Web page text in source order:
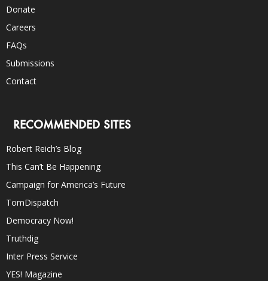
Donate
Careers
FAQs
Submissions
Contact
RECOMMENDED SITES
Robert Reich’s Blog
This Can’t Be Happening
Campaign for America’s Future
TomDispatch
Democracy Now!
Truthdig
Inter Press Service
YES! Magazine